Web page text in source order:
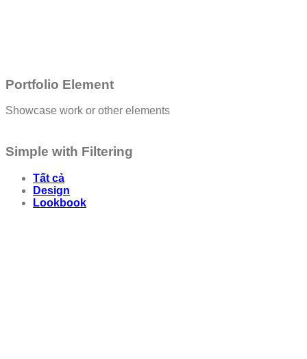
Portfolio Element
Showcase work or other elements
Simple with Filtering
Tất cả
Design
Lookbook